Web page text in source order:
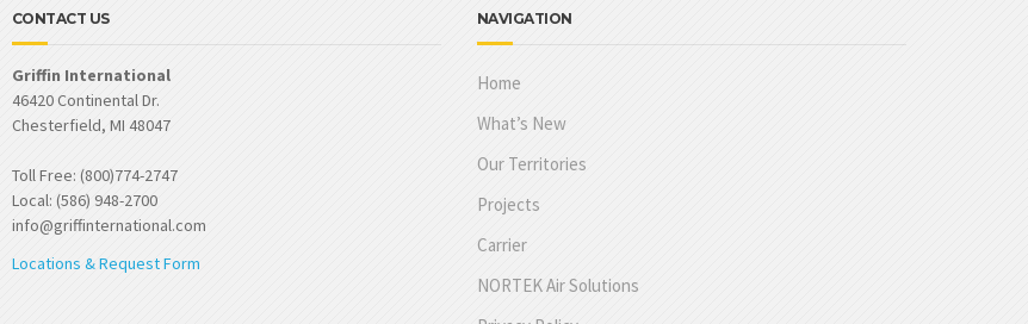
CONTACT US
Griffin International
46420 Continental Dr.
Chesterfield, MI 48047
Toll Free: (800)774-2747
Local: (586) 948-2700
info@griffinternational.com
Locations & Request Form
NAVIGATION
Home
What’s New
Our Territories
Projects
Carrier
NORTEK Air Solutions